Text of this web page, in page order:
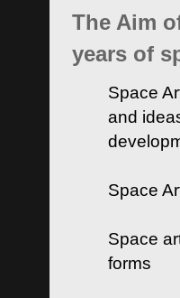
The Aim
years of
Space
and
Space
Space
forms